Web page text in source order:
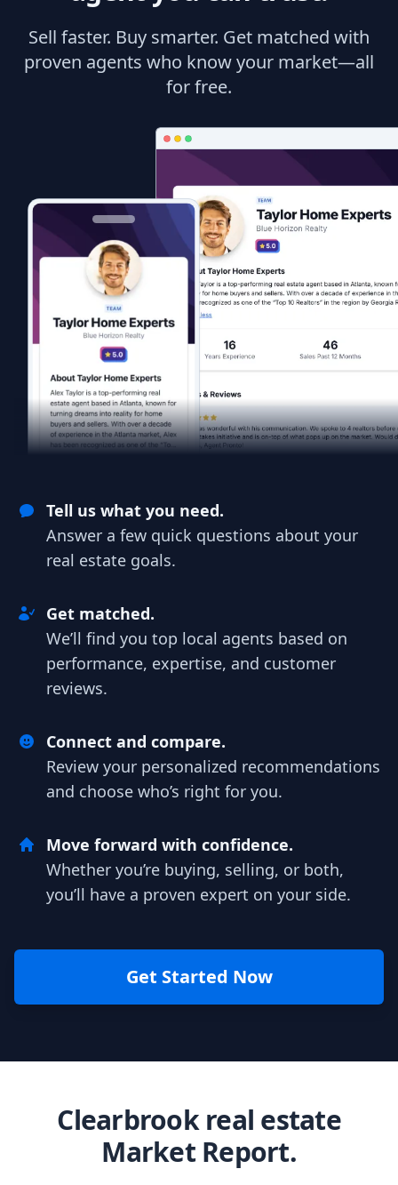
Sell faster. Buy smarter. Get matched with
proven agents who know your market—all
for free.
Tell us what you need.
Answer a few quick questions about your
real estate goals.
Get matched.
We’ll find you top local agents based on
performance, expertise, and customer
reviews.
Connect and compare.
Review your personalized recommendations
and choose who’s right for you.
Move forward with confidence.
Whether you’re buying, selling, or both,
you’ll have a proven expert on your side.
Get Started Now
Clearbrook real estate
Market Report.